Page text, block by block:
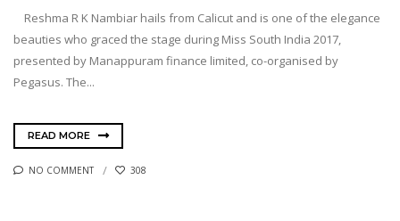
Reshma R K Nambiar hails from Calicut and is one of the elegance
beauties who graced the stage during Miss South India 2017,
presented by Manappuram finance limited, co-organised by
Pegasus. The...
READ MORE
NO COMMENT 308